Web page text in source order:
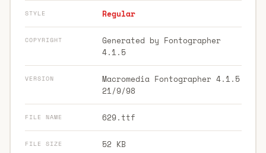
STYLE Regular
COPYRIGHT
Generated by Fontographer
4.1.5
VERSION
Macromedia Fontographer 4.1.5
21/9/98
FILE NAME 629.ttf
FILE SIZE 52 KB